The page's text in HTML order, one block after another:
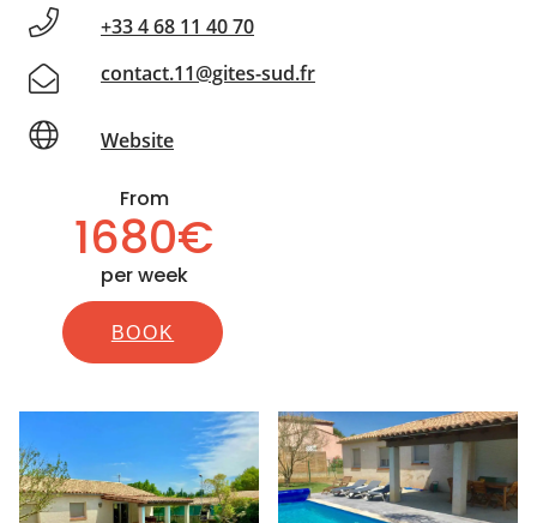
+33 4 68 11 40 70
contact.11@gites-sud.fr
Website
From
1680€
per week
BOOK